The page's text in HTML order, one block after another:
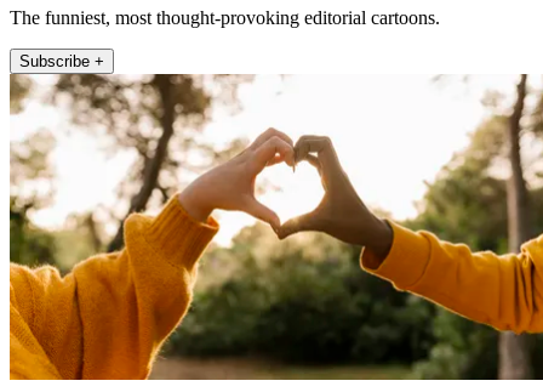
The funniest, most thought-provoking editorial cartoons.
Subscribe +